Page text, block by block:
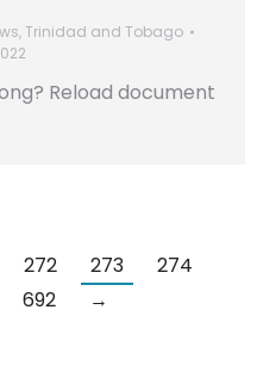
,Trinidad and Tobago
Reload document
272 273
274
692 →